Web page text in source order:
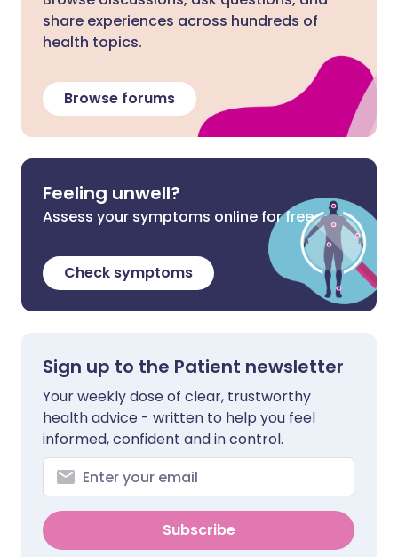
share experiences across hundreds of
health topics.
Browse forums
Feeling unwell?
Assess your symptoms online for free
Check symptoms
Sign up to the Patient newsletter
Your weekly dose of clear, trustworthy
health advice - written to help you feel
informed, confident and in control.
Subscribe